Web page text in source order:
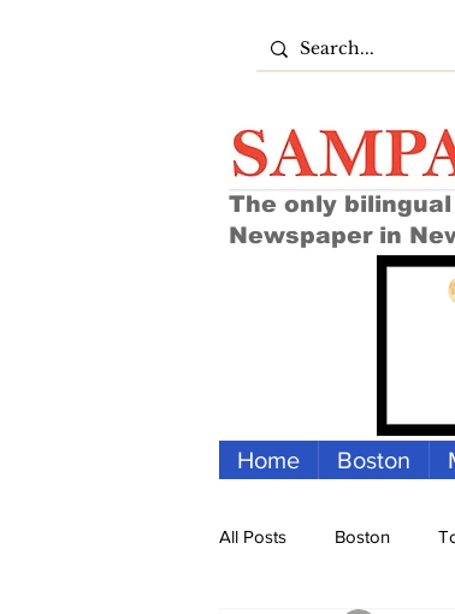
The only
Newspaper in
Home Boston
All Posts Boston